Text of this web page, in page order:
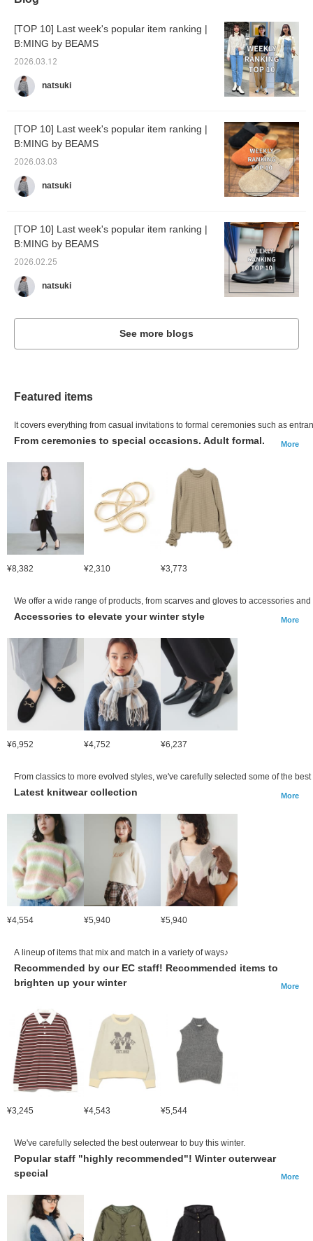
[TOP 10] Last week's popular item ranking |
B:MING by BEAMS
2026.03.12
natsuki
[TOP 10] Last week's popular item ranking |
B:MING by BEAMS
2026.03.03
natsuki
[TOP 10] Last week's popular item ranking |
B:MING by BEAMS
2026.02.25
natsuki
See more blogs
Featured items
It covers everything from casual invitations to formal ceremonies such as
From ceremonies to special occasions. Adult formal. More
¥8,382 ¥2,310 ¥3,773
We offer a wide range of products, from scarves and gloves to accessories and
Accessories to elevate your winter style More
¥6,952 ¥4,752 ¥6,237
From classics to more evolved styles, we've carefully selected some of the
Latest knitwear collection More
¥4,554 ¥5,940 ¥5,940
A lineup of items that mix and match in a variety of ways♪
Recommended by our EC staff! Recommended items to
brighten up your winter
More
¥3,245 ¥4,543 ¥5,544
We've carefully selected the best outerwear to buy this winter.
Popular staff "highly recommended"! Winter outerwear
special
More